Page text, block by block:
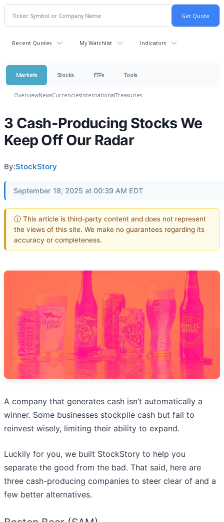
Recent Quotes My Watchlist Indicators
Markets Stocks ETFs Tools
OverviewNewsCurrenciesInternationalTreasuries
3 Cash-Producing Stocks We
Keep Off Our Radar
By:StockStory
September 18, 2025 at 00:39 AM EDT
ⓘ This article is third-party content and does not represent
the views of this site. We make no guarantees regarding its
accuracy or completeness.
A company that generates cash isn’t automatically a
winner. Some businesses stockpile cash but fail to
reinvest wisely, limiting their ability to expand.
Luckily for you, we built StockStory to help you
separate the good from the bad. That said, here are
three cash-producing companies to steer clear of and a
few better alternatives.